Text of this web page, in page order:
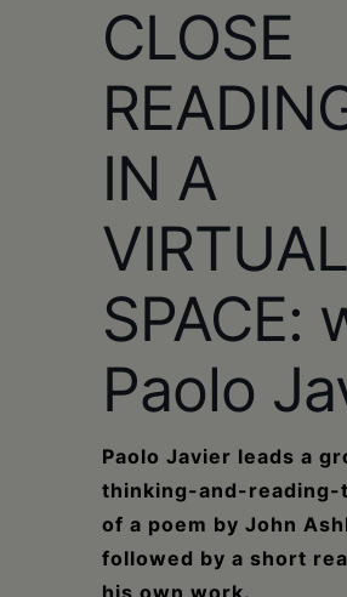
CLOSE
IN A
VIRTUAL
SPACE:
Paolo
Paolo Javier leads a
thinking-and-reading-
of a poem by John
followed by a short